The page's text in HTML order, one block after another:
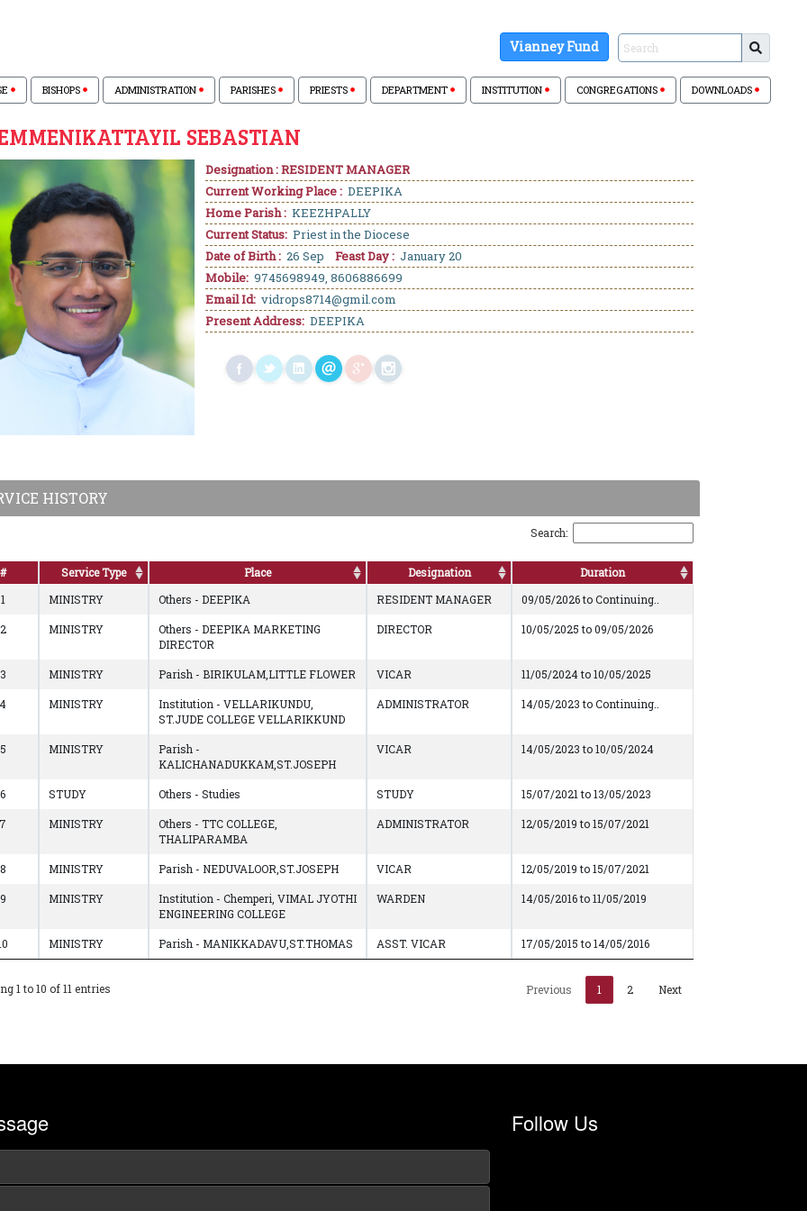
Vianney Fund
BISHOPS ADMINISTRATION PARISHES PRIESTS DEPARTMENT INSTITUTION CONGREGATIONS DOWNLOADS
SEBASTIAN
Designation : RESIDENT MANAGER
Current Working Place : DEEPIKA
Home Parish : KEEZHPALLY
Current Status: Priest in the Diocese
Date of Birth : 26 Sep Feast Day : January 20
Mobile: 9745698949, 8606886699
Email Id: vidrops8714@gmil.com
Present Address: DEEPIKA
HISTORY
Search:
# Service Type Place Designation
Duration
1
MINISTRY Others - DEEPIKA RESIDENT MANAGER 09/05/2026 to Continuing..
2 MINISTRY
Others - DEEPIKA MARKETING
DIRECTOR
DIRECTOR 10/05/2025 to 09/05/2026
3 MINISTRY Parish - BIRIKULAM,LITTLE FLOWER VICAR 11/05/2024 to 10/05/2025
4 MINISTRY
Institution - VELLARIKUNDU,
ST.JUDE COLLEGE VELLARIKKUND
ADMINISTRATOR 14/05/2023 to Continuing..
5 MINISTRY
Parish -
KALICHANADUKKAM,ST.JOSEPH
VICAR 14/05/2023 to 10/05/2024
6 STUDY Others - Studies STUDY 15/07/2021 to 13/05/2023
7 MINISTRY
Others - TTC COLLEGE,
THALIPARAMBA
ADMINISTRATOR 12/05/2019 to 15/07/2021
8 MINISTRY Parish - NEDUVALOOR,ST.JOSEPH VICAR 12/05/2019 to 15/07/2021
9 MINISTRY
Institution - Chemperi, VIMAL JYOTHI
ENGINEERING COLLEGE
WARDEN 14/05/2016 to 11/05/2019
MINISTRY Parish - MANIKKADAVU,ST.THOMAS ASST. VICAR 17/05/2015 to 14/05/2016
1 to 10 of 11 entries Previous 1 2 Next
Follow Us